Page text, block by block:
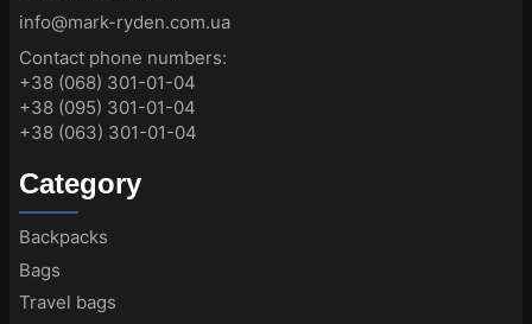
info@mark-ryden.com.ua
Contact phone numbers:
+38 (068) 301-01-04
+38 (095) 301-01-04
+38 (063) 301-01-04
Category
Backpacks
Bags
Travel bags